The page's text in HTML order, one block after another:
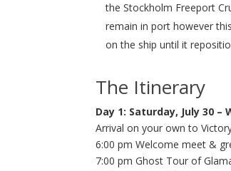
the Stockholm Freeport
remain in port however
on the ship until it
The Itinerary
Day 1: Saturday, July 30
Arrival on your own to
6:00 pm Welcome meet &
7:00 pm Ghost Tour of